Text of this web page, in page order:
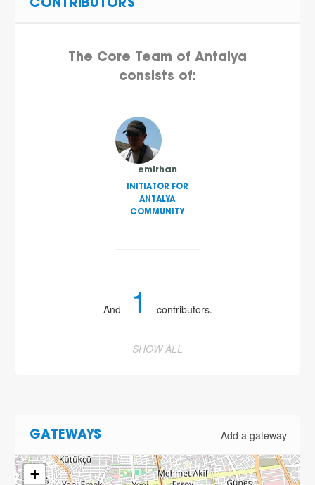
CONTRIBUTORS
The Core Team of Antalya
consists of:
emirhan
INITIATOR FOR
ANTALYA
COMMUNITY
And 1 contributors.
SHOW ALL
GATEWAYS Add a gateway
+